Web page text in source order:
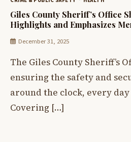
Giles County Sheriff’s Office
Highlights and Emphasizes
December 31, 2025
The Giles County Sheriff’s
ensuring the safety and
around the clock, every
Covering […]